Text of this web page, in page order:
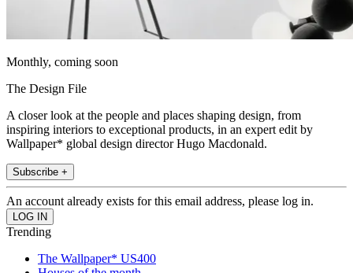
Monthly, coming soon
The Design File
A closer look at the people and places shaping design, from
inspiring interiors to exceptional products, in an expert edit by
Wallpaper* global design director Hugo Macdonald.
Subscribe +
An account already exists for this email address, please log in.
Trending
The Wallpaper* US400